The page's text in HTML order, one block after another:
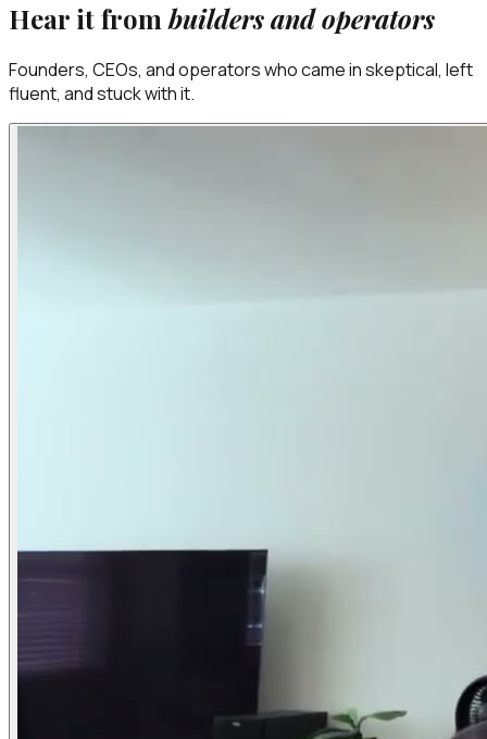
Hear it frombuilders and operators
Founders, CEOs, and operators who came in skeptical, left
fluent, and stuck with it.